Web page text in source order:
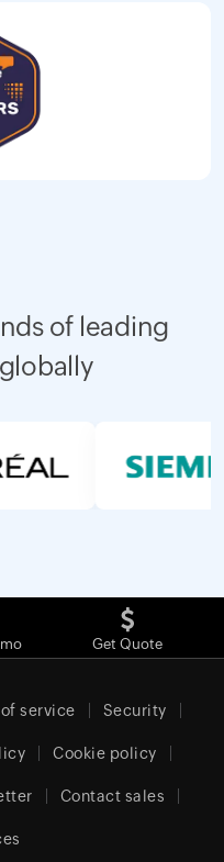
of leading
Get Quote
service Security
Cookie policy
Contact sales